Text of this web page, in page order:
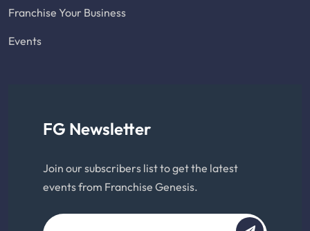
Franchise Your Business
Events
FG Newsletter
Join our subscribers list to get the latest
events from Franchise Genesis.